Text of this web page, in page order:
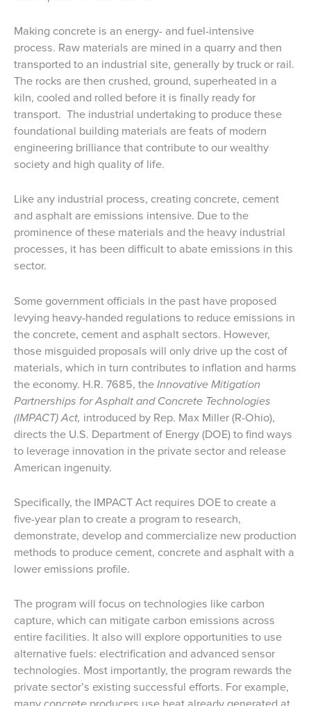
Making concrete is an energy- and fuel-intensive
process. Raw materials are mined in a quarry and then
transported to an industrial site, generally by truck or rail.
The rocks are then crushed, ground, superheated in a
kiln, cooled and rolled before it is finally ready for
transport. The industrial undertaking to produce these
foundational building materials are feats of modern
engineering brilliance that contribute to our wealthy
society and high quality of life.
Like any industrial process, creating concrete, cement
and asphalt are emissions intensive. Due to the
prominence of these materials and the heavy industrial
processes, it has been difficult to abate emissions in this
sector.
Some government officials in the past have proposed
levying heavy-handed regulations to reduce emissions in
the concrete, cement and asphalt sectors. However,
those misguided proposals will only drive up the cost of
materials, which in turn contributes to inflation and harms
the economy. H.R. 7685, theInnovative Mitigation
Partnerships for Asphalt and Concrete Technologies
(IMPACT) Act, introduced by Rep. Max Miller (R-Ohio),
directs the U.S. Department of Energy (DOE) to find ways
to leverage innovation in the private sector and release
American ingenuity.
Specifically, the IMPACT Act requires DOE to create a
five-year plan to create a program to research,
demonstrate, develop and commercialize new production
methods to produce cement, concrete and asphalt with a
lower emissions profile.
The program will focus on technologies like carbon
capture, which can mitigate carbon emissions across
entire facilities. It also will explore opportunities to use
alternative fuels: electrification and advanced sensor
technologies. Most importantly, the program rewards the
private sector’s existing successful efforts. For example,